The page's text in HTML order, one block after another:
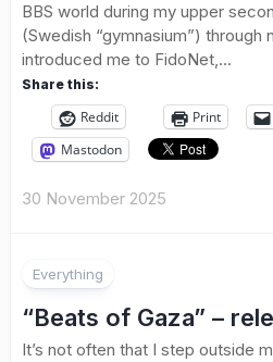
BBS world during my upper
(Swedish “gymnasium”) through
introduced me to FidoNet,...
Share this:
Reddit Print
Mastodon
30 November 2025
Everything
“Beats of Gaza” –
It’s not often that I step outside